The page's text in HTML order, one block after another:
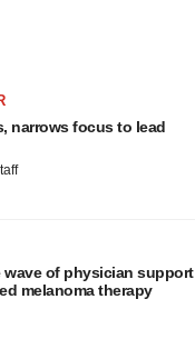
narrows focus to lead
wave of physician support
melanoma therapy